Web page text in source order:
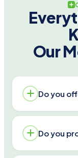
Our
Do you
Yes. We
protect doors/
713-779-6857
Do you